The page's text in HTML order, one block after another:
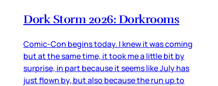
Dork Storm 2026: Dorkrooms
Comic-Con begins today. I knew it was coming
but at the same time, it took me a little bit by
surprise, in part because it seems like July has
just flown by, but also because the run up to